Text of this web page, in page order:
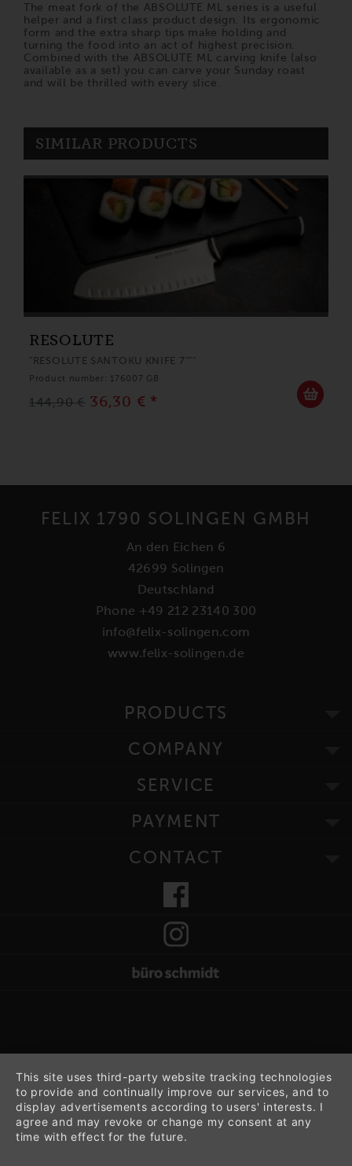
The meat fork of the ABSOLUTE ML series is a useful
helper and a first class product design. Its ergonomic
form and the extra sharp tips make holding and
turning the food into an act of highest precision.
Combined with the ABSOLUTE ML carving knife (also
available as a set) you can carve your Sunday roast
and will be thrilled with every slice.
SIMILAR PRODUCTS
RESOLUTE
"RESOLUTE SANTOKU KNIFE 7"""
Product number: 176007 GB
144,90 € 36,30 € *
FELIX 1790 SOLINGEN GMBH
An den Eichen 6
42699 Solingen
Deutschland
Phone +49 212 23140 300
info@felix-solingen.com
www.felix-solingen.de
PRODUCTS
COMPANY
SERVICE
PAYMENT
CONTACT
This site uses third-party website tracking technologies
to provide and continually improve our services, and to
display advertisements according to users' interests. I
agree and may revoke or change my consent at any
time with effect for the future.